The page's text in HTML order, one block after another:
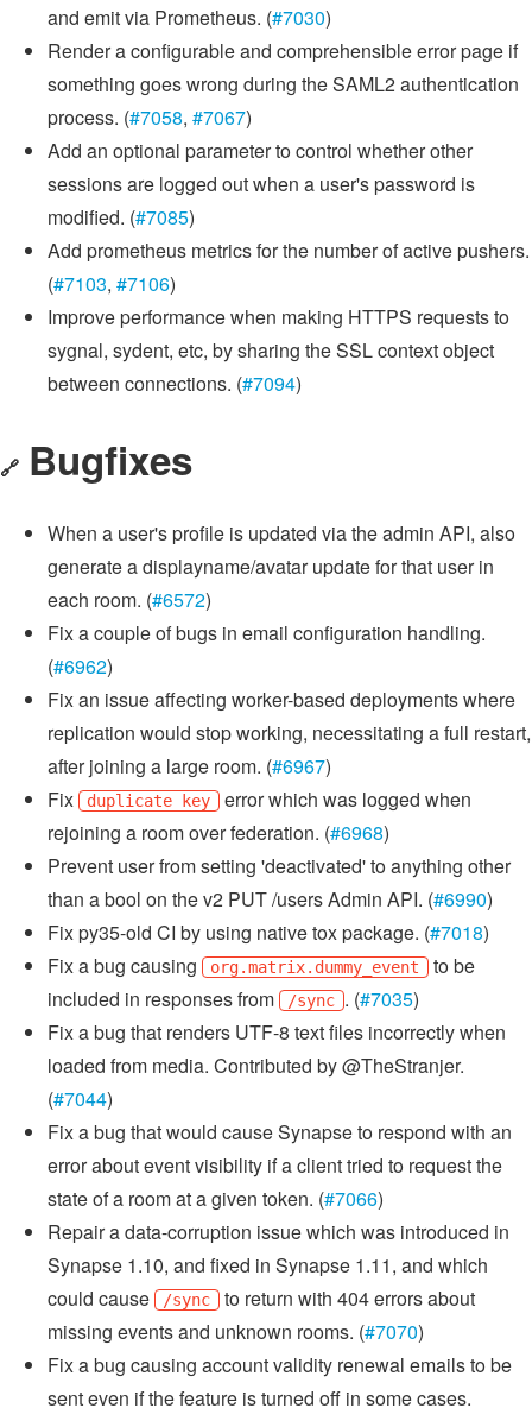
and emit via Prometheus. (#7030)
Render a configurable and comprehensible error page if
something goes wrong during the SAML2 authentication
process. (#7058, #7067)
Add an optional parameter to control whether other
sessions are logged out when a user's password is
modified. (#7085)
Add prometheus metrics for the number of active pushers.
(#7103, #7106)
Improve performance when making HTTPS requests to
sygnal, sydent, etc, by sharing the SSL context object
between connections. (#7094)
🔗 Bugfixes
When a user's profile is updated via the admin API, also
generate a displayname/avatar update for that user in
each room. (#6572)
Fix a couple of bugs in email configuration handling.
(#6962)
Fix an issue affecting worker-based deployments where
replication would stop working, necessitating a full restart,
after joining a large room. (#6967)
Fix
duplicate key error which was logged when
rejoining a room over federation. (#6968)
Prevent user from setting 'deactivated' to anything other
than a bool on the v2 PUT /users Admin API. (#6990)
Fix py35-old CI by using native tox package. (#7018)
Fix a bug causing
org.matrix.dummy_event to be
included in responses from
/sync . (#7035)
Fix a bug that renders UTF-8 text files incorrectly when
loaded from media. Contributed by @TheStranjer.
(#7044)
Fix a bug that would cause Synapse to respond with an
error about event visibility if a client tried to request the
state of a room at a given token. (#7066)
Repair a data-corruption issue which was introduced in
Synapse 1.10, and fixed in Synapse 1.11, and which
could cause
/sync to return with 404 errors about
missing events and unknown rooms. (#7070)
Fix a bug causing account validity renewal emails to be
sent even if the feature is turned off in some cases.